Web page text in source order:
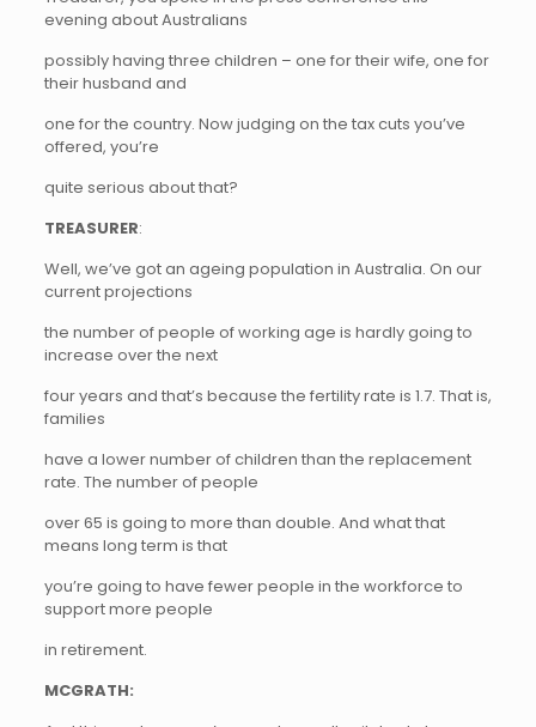
evening about Australians
possibly having three children – one for their wife, one for
their husband and
one for the country. Now judging on the tax cuts you’ve
offered, you’re
quite serious about that?
TREASURER:
Well, we’ve got an ageing population in Australia. On our
current projections
the number of people of working age is hardly going to
increase over the next
four years and that’s because the fertility rate is 1.7. That is,
families
have a lower number of children than the replacement
rate. The number of people
over 65 is going to more than double. And what that
means long term is that
you’re going to have fewer people in the workforce to
support more people
in retirement.
MCGRATH: